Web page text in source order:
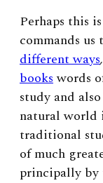
Perhaps this
commands
different ways
bookswords
study and
natural world
traditional
of much
principally by